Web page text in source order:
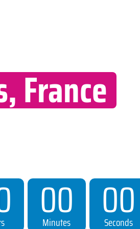
Summit
France
00
Minutes 00
Seconds